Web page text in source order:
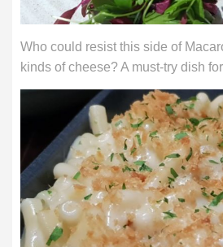
Who could resist this side of
kinds of cheese? A must-try dish